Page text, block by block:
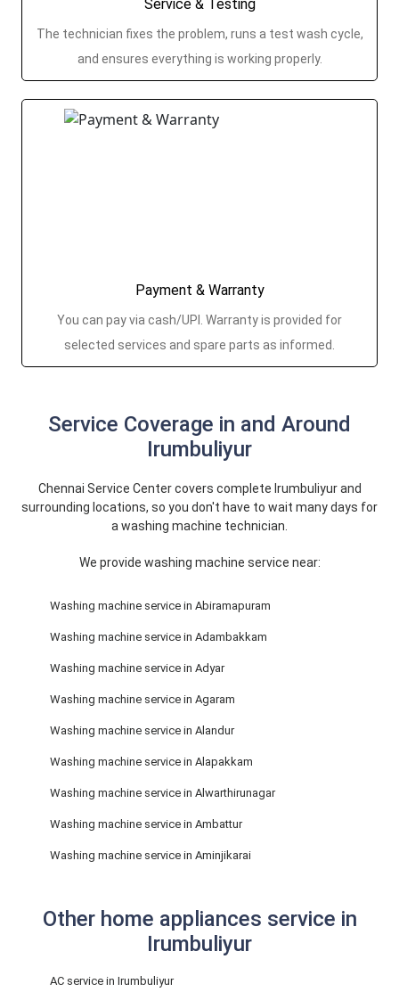
Service & Testing
The technician fixes the problem, runs a test wash cycle,
and ensures everything is working properly.
Payment & Warranty
You can pay via cash/UPI. Warranty is provided for
selected services and spare parts as informed.
Service Coverage in and Around
Irumbuliyur
Chennai Service Center covers complete Irumbuliyur and
surrounding locations, so you don't have to wait many days for
a washing machine technician.
We provide washing machine service near:
Washing machine service in Abiramapuram
Washing machine service in Adambakkam
Washing machine service in Adyar
Washing machine service in Agaram
Washing machine service in Alandur
Washing machine service in Alapakkam
Washing machine service in Alwarthirunagar
Washing machine service in Ambattur
Washing machine service in Aminjikarai
Other home appliances service in
Irumbuliyur
AC service in Irumbuliyur